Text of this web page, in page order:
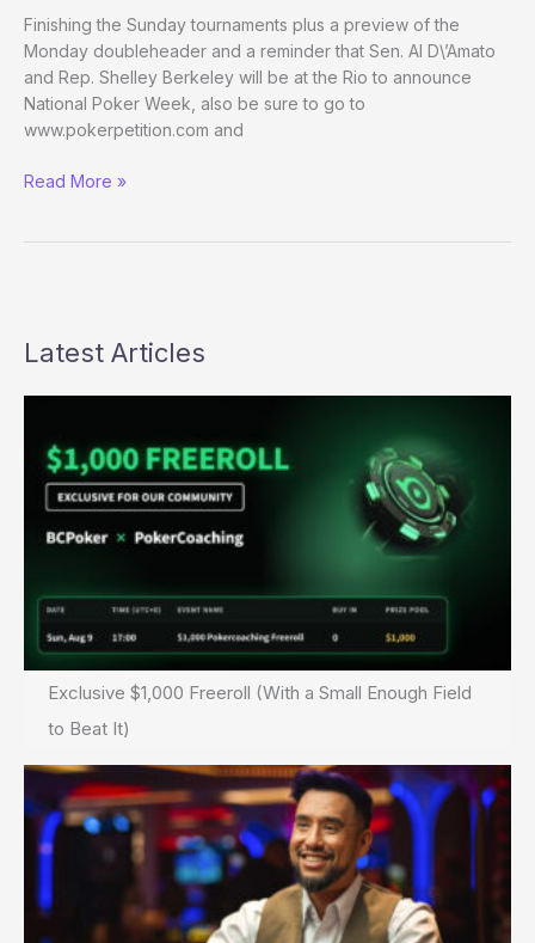
Finishing the Sunday tournaments plus a preview of the
Monday doubleheader and a reminder that Sen. Al D\’Amato
and Rep. Shelley Berkeley will be at the Rio to announce
National Poker Week, also be sure to go to
www.pokerpetition.com and
(Way)
Read More »
Latest Articles
Exclusive $1,000 Freeroll (With a Small Enough Field
to Beat It)